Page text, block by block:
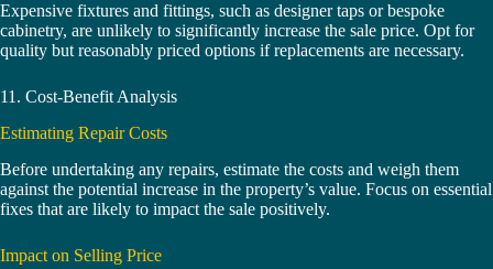
Expensive fixtures and fittings, such as designer taps or bespoke
cabinetry, are unlikely to significantly increase the sale price. Opt for
quality but reasonably priced options if replacements are necessary.
11. Cost-Benefit Analysis
Estimating Repair Costs
Before undertaking any repairs, estimate the costs and weigh them
against the potential increase in the property’s value. Focus on essential
fixes that are likely to impact the sale positively.
Impact on Selling Price